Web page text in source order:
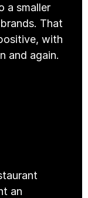
a smaller
That
with
and again.
an